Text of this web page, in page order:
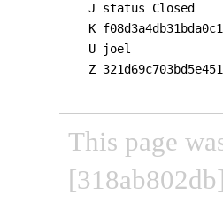
J status Closed
K
U joel
Z
This page